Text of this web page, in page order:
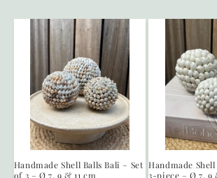
Handmade Shell Balls Bali – Set
of 3 – Ø 7, 9 & 11 cm
Handmade
3-piece – Ø 7, 9